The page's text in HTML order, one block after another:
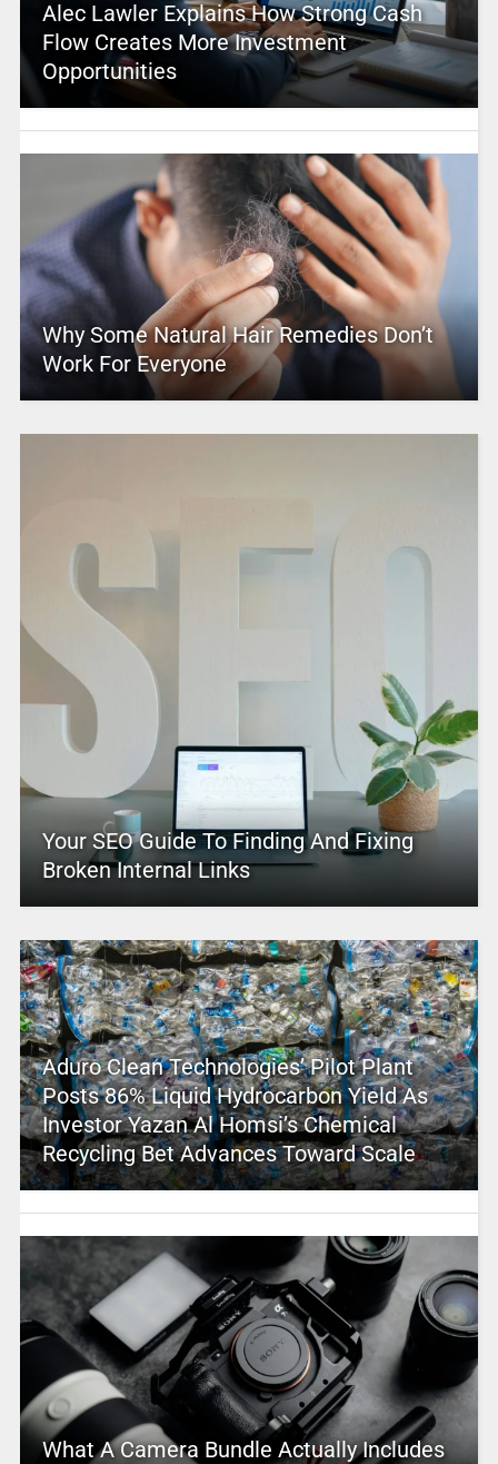
Alec Lawler Explains How Strong Cash
Flow Creates More Investment
Opportunities
Why Some Natural Hair Remedies Don’t
Work For Everyone
Your SEO Guide To Finding And Fixing
Broken Internal Links
Aduro Clean Technologies’ Pilot Plant
Posts 86% Liquid Hydrocarbon Yield As
Investor Yazan Al Homsi’s Chemical
Recycling Bet Advances Toward Scale
What A Camera Bundle Actually Includes